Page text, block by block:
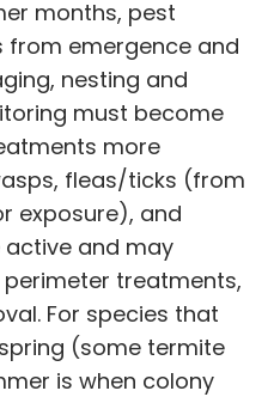
months, pest
emergence and
nesting and
must become
more
fleas/ticks (from
exposure), and
and may
treatments,
For species that
(some termite
is when colony